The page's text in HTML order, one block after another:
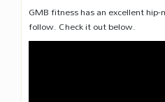
GMB fitness has an excellent
follow. Check it out below.